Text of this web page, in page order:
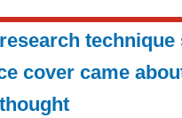
cover came